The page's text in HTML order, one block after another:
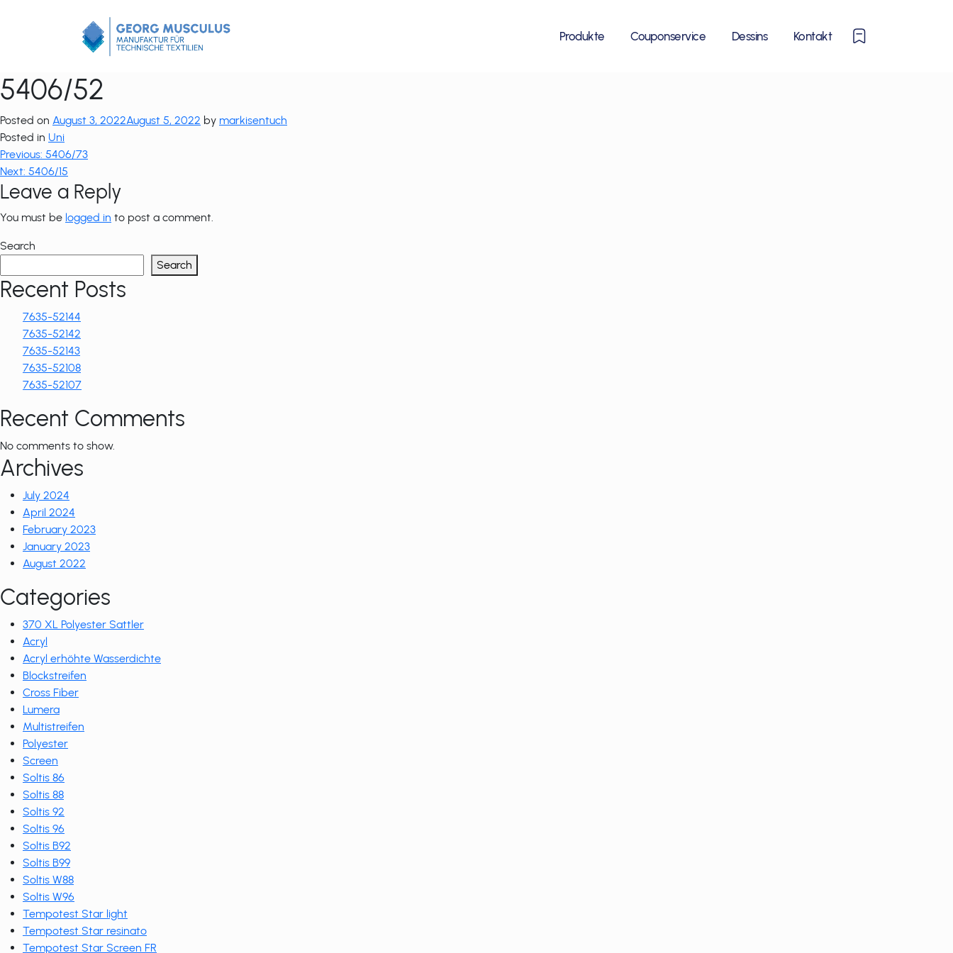
Produkte Couponservice Dessins Kontakt
5406/52
Posted on August 3, 2022August 5, 2022 by markisentuch
Posted in Uni
Post
navigation
Previous: 5406/73
Next: 5406/15
Leave a Reply
You must be logged in to post a comment.
Search
Search
Recent Posts
7635-52144
7635-52142
7635-52143
7635-52108
7635-52107
Recent Comments
No comments to show.
Archives
July 2024
April 2024
February 2023
January 2023
August 2022
Categories
370 XL Polyester Sattler
Acryl
Acryl erhöhte Wasserdichte
Blockstreifen
Cross Fiber
Lumera
Multistreifen
Polyester
Screen
Soltis 86
Soltis 88
Soltis 92
Soltis 96
Soltis B92
Soltis B99
Soltis W88
Soltis W96
Tempotest Star light
Tempotest Star resinato
Tempotest Star Screen FR